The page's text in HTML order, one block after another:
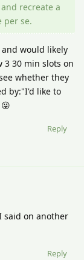
recreate a
per se.
would likely
3 30 min slots on
whether they
by:"I'd like to
Reply
said on another
Reply